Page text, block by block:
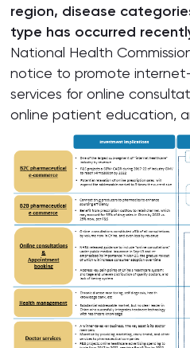
region, disease
type has occurred
National Health
notice to promote
services for online
online patient education,